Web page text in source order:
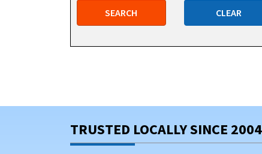
SEARCH CLEAR
TRUSTED LOCALLY SINCE 2004